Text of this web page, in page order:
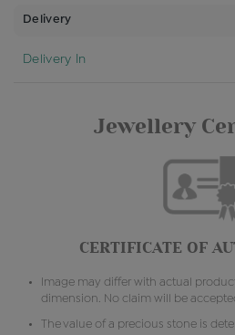
Delivery
Delivery In
Jewellery
CERTIFICATE OF
Image may differ with actual
dimension. No claim will be
The value of a precious stone is